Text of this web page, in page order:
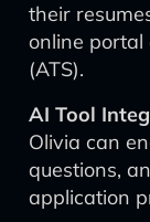
their
online
(ATS).
AI Tool
Olivia can
questions,
application